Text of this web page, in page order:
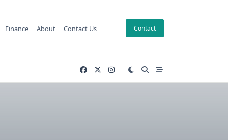
Finance About Contact Us Contact